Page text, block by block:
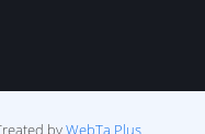
byWebTa Plus